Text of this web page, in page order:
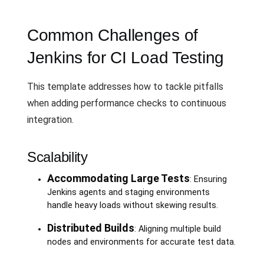
Common Challenges of
Jenkins for CI Load Testing
This template addresses how to tackle pitfalls
when adding performance checks to continuous
integration.
Scalability
Accommodating Large Tests: Ensuring
Jenkins agents and staging environments
handle heavy loads without skewing results.
Distributed Builds: Aligning multiple build
nodes and environments for accurate test data.